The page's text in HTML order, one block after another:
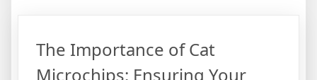
The Importance of Cat
Microchips: Ensuring Your